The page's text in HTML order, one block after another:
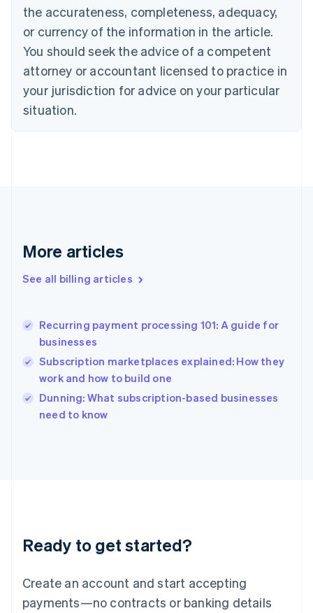
the accurateness, completeness, adequacy,
or currency of the information in the article.
You should seek the advice of a competent
attorney or accountant licensed to practice in
your jurisdiction for advice on your particular
situation.
More articles
See all billing articles
Recurring payment processing 101: A guide for
businesses
Subscription marketplaces explained: How they
work and how to build one
Dunning: What subscription-based businesses
need to know
Ready to get started?
Create an account and start accepting
payments—no contracts or banking details
EnglishFrançais
Croatia
Cyprus
English
Czech Republic
English
Denmark
English
Gibraltar
Greece
English简体中文
Hungary
English
English
Ireland
English
Lithuania
English
FrançaisDeutschEnglish
Mainland China